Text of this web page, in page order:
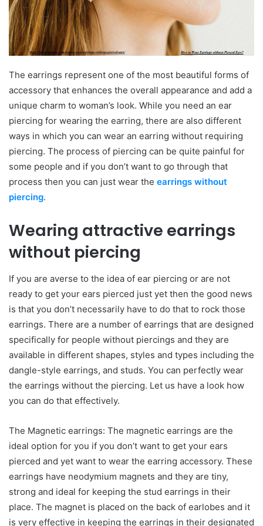
The earrings represent one of the most beautiful forms of
accessory that enhances the overall appearance and add a
unique charm to woman’s look. While you need an ear
piercing for wearing the earring, there are also different
ways in which you can wear an earring without requiring
piercing. The process of piercing can be quite painful for
some people and if you don’t want to go through that
process then you can just wear the earrings without
piercing.
Wearing attractive earrings
without piercing
If you are averse to the idea of ear piercing or are not
ready to get your ears pierced just yet then the good news
is that you don’t necessarily have to do that to rock those
earrings. There are a number of earrings that are designed
specifically for people without piercings and they are
available in different shapes, styles and types including the
dangle-style earrings, and studs. You can perfectly wear
the earrings without the piercing. Let us have a look how
you can do that effectively.
The Magnetic earrings: The magnetic earrings are the
ideal option for you if you don’t want to get your ears
pierced and yet want to wear the earring accessory. These
earrings have neodymium magnets and they are tiny,
strong and ideal for keeping the stud earrings in their
place. The magnet is placed on the back of earlobes and it
is very effective in keeping the earrings in their designated